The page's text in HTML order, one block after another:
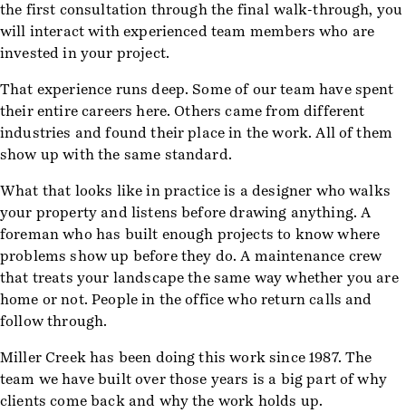
the first consultation through the final walk-through, you
will interact with experienced team members who are
invested in your project.
That experience runs deep. Some of our team have spent
their entire careers here. Others came from different
industries and found their place in the work. All of them
show up with the same standard.
What that looks like in practice is a designer who walks
your property and listens before drawing anything. A
foreman who has built enough projects to know where
problems show up before they do. A maintenance crew
that treats your landscape the same way whether you are
home or not. People in the office who return calls and
follow through.
Miller Creek has been doing this work since 1987. The
team we have built over those years is a big part of why
clients come back and why the work holds up.